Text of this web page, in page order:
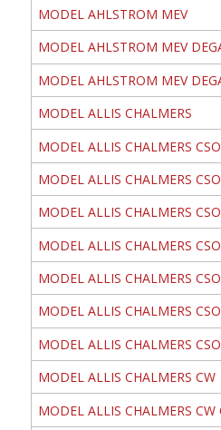
MODEL AHLSTROM MEV
MODEL AHLSTROM MEV
MODEL AHLSTROM MEV
MODEL ALLIS CHALMERS
MODEL ALLIS CHALMERS CSO
MODEL ALLIS CHALMERS
MODEL ALLIS CHALMERS
MODEL ALLIS CHALMERS
MODEL ALLIS CHALMERS
MODEL ALLIS CHALMERS
MODEL ALLIS CHALMERS CSO
MODEL ALLIS CHALMERS CW
MODEL ALLIS CHALMERS CW